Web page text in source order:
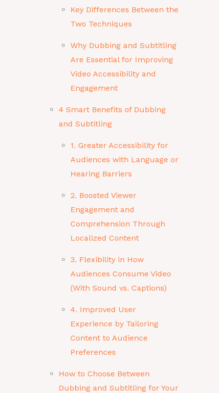
Key Differences Between the
Two Techniques
Why Dubbing and Subtitling
Are Essential for Improving
Video Accessibility and
Engagement
4 Smart Benefits of Dubbing
and Subtitling
1. Greater Accessibility for
Audiences with Language or
Hearing Barriers
2. Boosted Viewer
Engagement and
Comprehension Through
Localized Content
3. Flexibility in How
Audiences Consume Video
(With Sound vs. Captions)
4. Improved User
Experience by Tailoring
Content to Audience
Preferences
How to Choose Between
Dubbing and Subtitling for Your